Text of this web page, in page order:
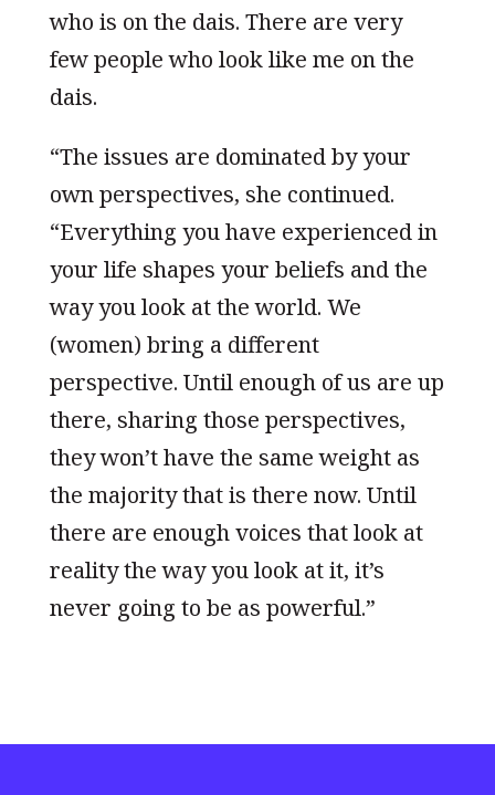
who is on the dais. There are very
few people who look like me on the
dais.
“The issues are dominated by your
own perspectives, she continued.
“Everything you have experienced in
your life shapes your beliefs and the
way you look at the world. We
(women) bring a different
perspective. Until enough of us are up
there, sharing those perspectives,
they won’t have the same weight as
the majority that is there now. Until
there are enough voices that look at
reality the way you look at it, it’s
never going to be as powerful.”